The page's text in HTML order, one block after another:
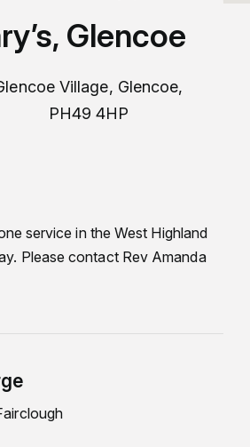
Glencoe
Village, Glencoe,
PH49 4HP
service in the West Highland
Please contact Rev Amanda